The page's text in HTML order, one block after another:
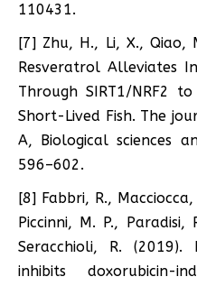
110431.
[7] Zhu, H., Li, X., Qiao,
Resveratrol Alleviates
Through SIRT1/NRF2
Short-Lived Fish. The
A, Biological sciences
596–602.
[8] Fabbri, R.,
Piccinni, M. P.,
Seracchioli, R. (2019).
inhibits doxorubicin-